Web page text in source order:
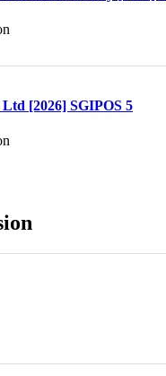
Ltd [2026] SGIPOS 5